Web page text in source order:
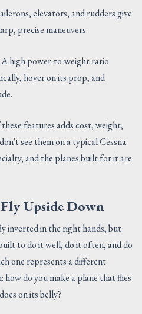
elevators, and rudders give
precise maneuvers.
A high power-to-weight ratio
hover on its prop, and
features adds cost, weight,
see them on a typical Cessna
and the planes built for it are
Upside Down
inverted in the right hands, but
to do it well, do it often, and do
one represents a different
do you make a plane that flies
on its belly?